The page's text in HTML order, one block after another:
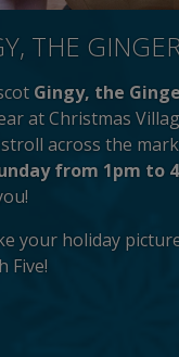
THE
Gingy, the
at Christmas
across the
from 1pm to
your holiday
Five!